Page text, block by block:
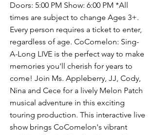
Doors: 5:00 PM Show: 6:00 PM *All
times are subject to change Ages 3+.
Every person requires a ticket to enter,
regardless of age. CoComelon: Sing-
A-Long LIVE is the perfect way to make
memories you'll cherish for years to
come! Join Ms. Appleberry, JJ, Cody,
Nina and Cece for a lively Melon Patch
musical adventure in this exciting
touring production. This interactive live
show brings CoComelon's vibrant